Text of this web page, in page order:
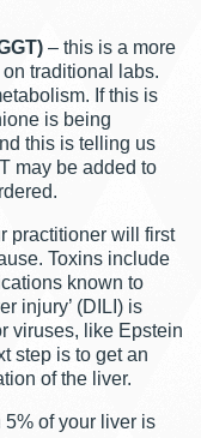
– this is a more
on traditional labs.
If this is
is being
this is telling us
may be added to
practitioner will first
Toxins include
known to
injury’ (DILI) is
viruses, like Epstein
step is to get an
of the liver.
of your liver is